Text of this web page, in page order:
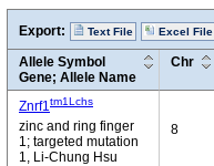
Export: Text File Excel File
Allele Symbol
Gene; Allele Name
Chr
Znrf1tm1Lchs
zinc and ring finger
1; targeted mutation
1, Li-Chung Hsu
8